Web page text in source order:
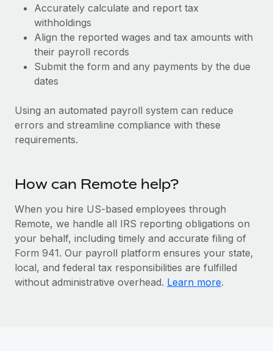
Entity setup
Establish compliant entities fast
Mobility & Relocation
Relocate employees with ease
Manage employee benefits with ease
Learn More
Remote Embedded x BambooHR: From local to
global hiring, with no platform switch
global employees right inside the platform they...
Learn More
EOR & PEO
Contractor Management
Compliance
Taxes
Work visas & permits
Changelog
Why owned entities are key to maintaining
EOR compliance
As the global workforce continues to expand in response
to the demands of today’s labor market, the...
Accurately calculate and report tax
withholdings
Align the reported wages and tax amounts with
their payroll records
Submit the form and any payments by the due
dates
Using an automated payroll system can reduce
errors and streamline compliance with these
requirements.
How can Remote help?
When you hire US-based employees through
Remote, we handle all IRS reporting obligations on
your behalf, including timely and accurate filing of
Form 941. Our payroll platform ensures your state,
local, and federal tax responsibilities are fulfilled
without administrative overhead. Learn more.